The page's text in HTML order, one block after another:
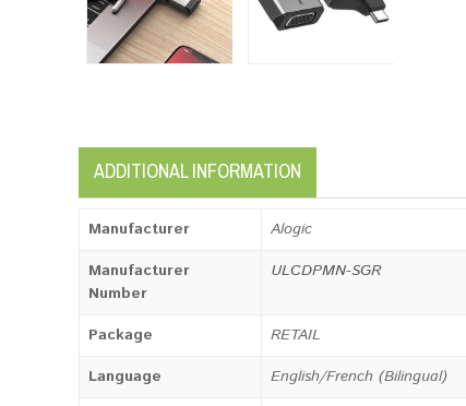
ADDITIONAL INFORMATION
Manufacturer
Alogic
Manufacturer
Number
ULCDPMN-SGR
Package
RETAIL
Language
English/French (Bilingual)